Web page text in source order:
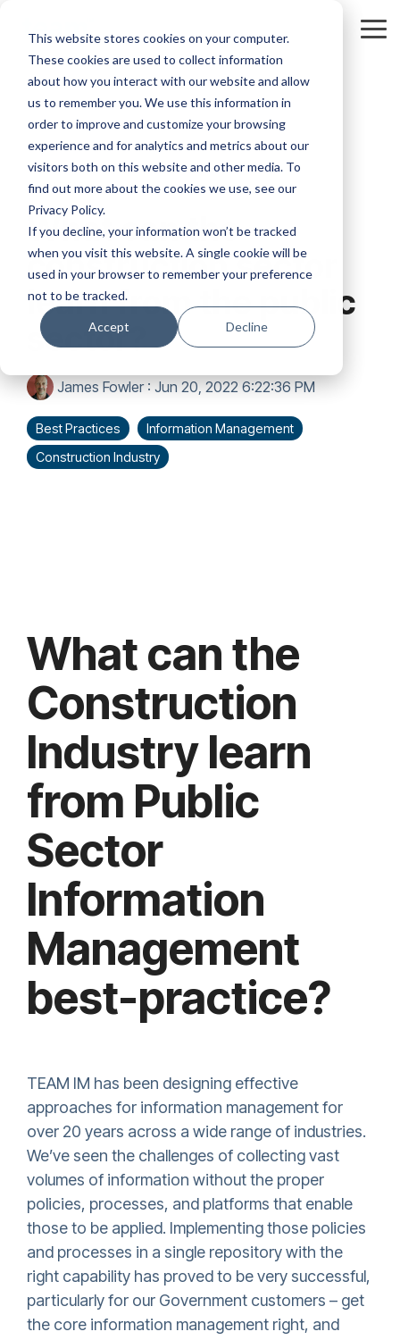
This website stores cookies on your computer.
These cookies are used to collect information
about how you interact with our website and allow
us to remember you. We use this information in
order to improve and customize your browsing
experience and for analytics and metrics about our
visitors both on this website and other media. To
find out more about the cookies we use, see our
Privacy Policy.
If you decline, your information won’t be tracked
when you visit this website. A single cookie will be
used in your browser to remember your preference
not to be tracked.
Accept Decline
main
content.
2 MIN READ
What can the
construction sector
learn from the public
sector?
James Fowler : Jun 20, 2022 6:22:36 PM
Best Practices
Information Management
Construction Industry
What can the
Construction
Industry learn
from Public
Sector
Information
Management
best-practice?
TEAM IM has been designing effective
approaches for information management for
over 20 years across a wide range of industries.
We’ve seen the challenges of collecting vast
volumes of information without the proper
policies, processes, and platforms that enable
those to be applied. Implementing those policies
and processes in a single repository with the
right capability has proved to be very successful,
particularly for our Government customers – get
the core information management right, and